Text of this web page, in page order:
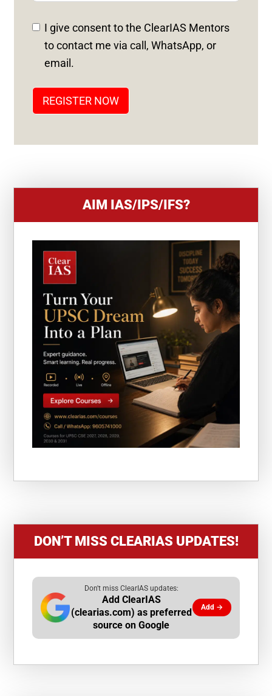
E
D
S
+
I give consent to the ClearIAS Mentors
to contact me via call, WhatsApp, or
email.
REGISTER NOW
AIM IAS/IPS/IFS?
DON’T MISS CLEARIAS UPDATES!
Don't miss ClearIAS updates:
Add ClearIAS
(clearias.com) as preferred
source on Google
Add →